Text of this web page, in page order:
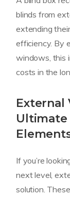
blinds from
extending
efficiency. By
windows, this
costs in the
External
If you’re
next level,
solution.